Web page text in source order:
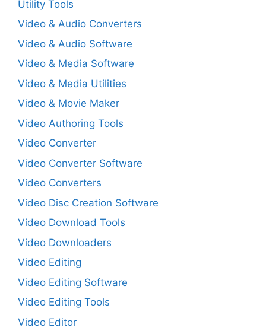
Utility Tools
Video & Audio Converters
Video & Audio Software
Video & Media Software
Video & Media Utilities
Video & Movie Maker
Video Authoring Tools
Video Converter
Video Converter Software
Video Converters
Video Disc Creation Software
Video Download Tools
Video Downloaders
Video Editing
Video Editing Software
Video Editing Tools
Video Editor